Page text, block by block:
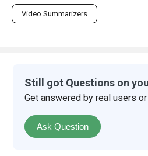
Video Summarizers
Still got Questions on
Get answered by real users
Ask Question